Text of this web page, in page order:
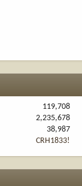
119,708
2,235,678
38,987
CRH1833!